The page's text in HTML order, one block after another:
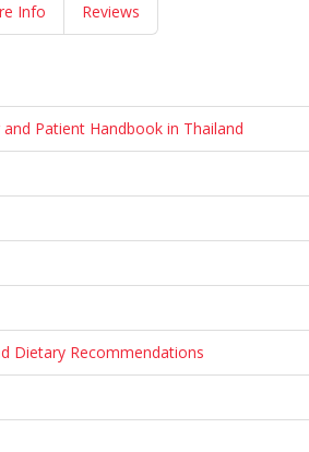
Info Reviews
Patient Handbook in Thailand
Dietary Recommendations